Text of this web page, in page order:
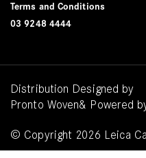
Terms and Conditions
03 9248 4444
© Copyright 2026 Leica
Distribution Designed by
Pronto Woven& Powered